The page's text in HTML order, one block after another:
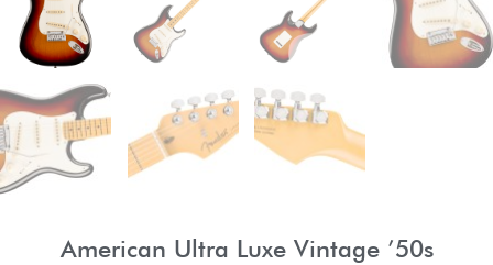
American Ultra Luxe Vintage ’50s